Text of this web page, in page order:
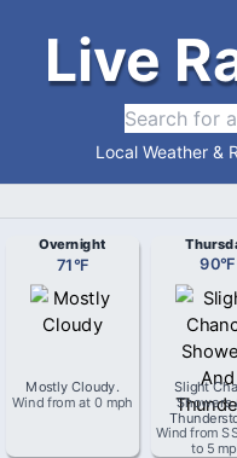
Live
Local Weather &
Overnight
71°F
Mostly Cloudy.
Wind from at 0 mph
90°F
Slight
Showers
Wind from
to 5